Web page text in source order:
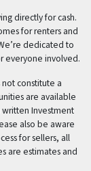
directly for cash.
for renters and
dedicated to
everyone involved.
constitute a
are available
Investment
also be aware
for sellers, all
are estimates and